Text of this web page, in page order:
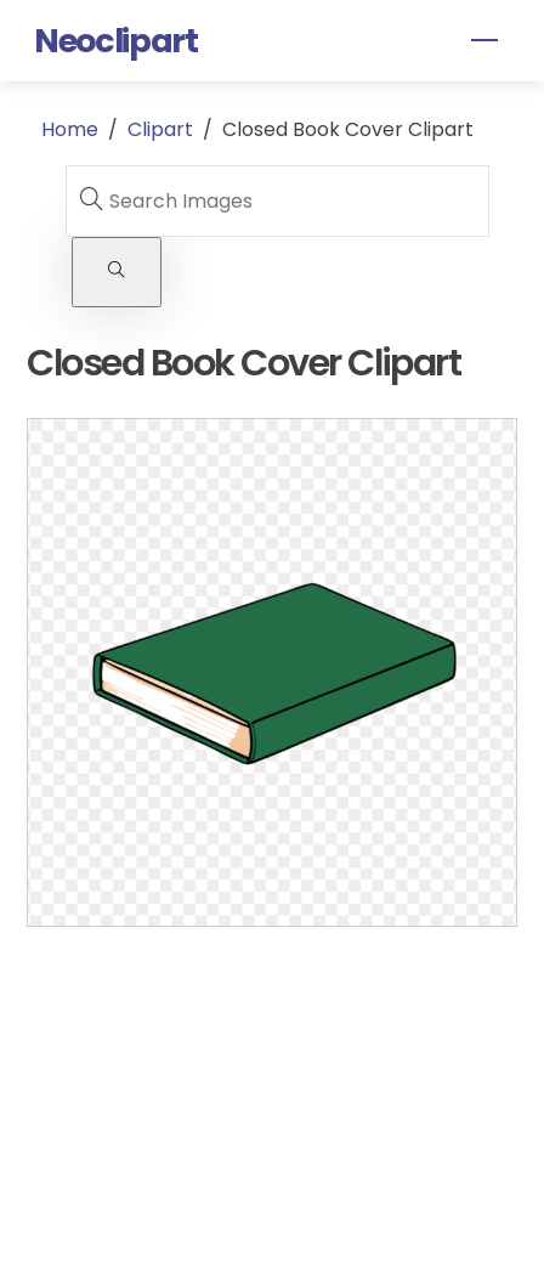
Neoclipart
Home / Clipart / Closed Book Cover Clipart
Closed Book Cover Clipart